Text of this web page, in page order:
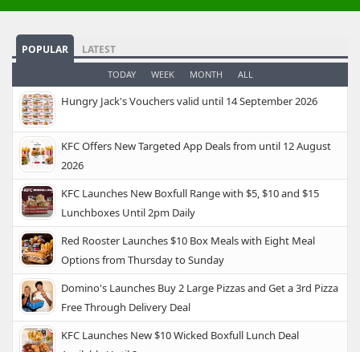
POPULAR LATEST
TODAY WEEK MONTH ALL
Hungry Jack's Vouchers valid until 14 September 2026
KFC Offers New Targeted App Deals from until 12 August
2026
KFC Launches New Boxfull Range with $5, $10 and $15
Lunchboxes Until 2pm Daily
Red Rooster Launches $10 Box Meals with Eight Meal
Options from Thursday to Sunday
Domino's Launches Buy 2 Large Pizzas and Get a 3rd Pizza
Free Through Delivery Deal
KFC Launches New $10 Wicked Boxfull Lunch Deal